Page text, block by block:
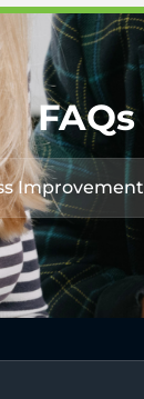
FAQs
Improvement